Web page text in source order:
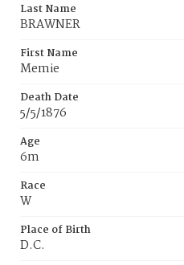
Last Name
BRAWNER
First Name
Memie
Death Date
5/5/1876
Age
6m
Race
W
Place of Birth
D.C.